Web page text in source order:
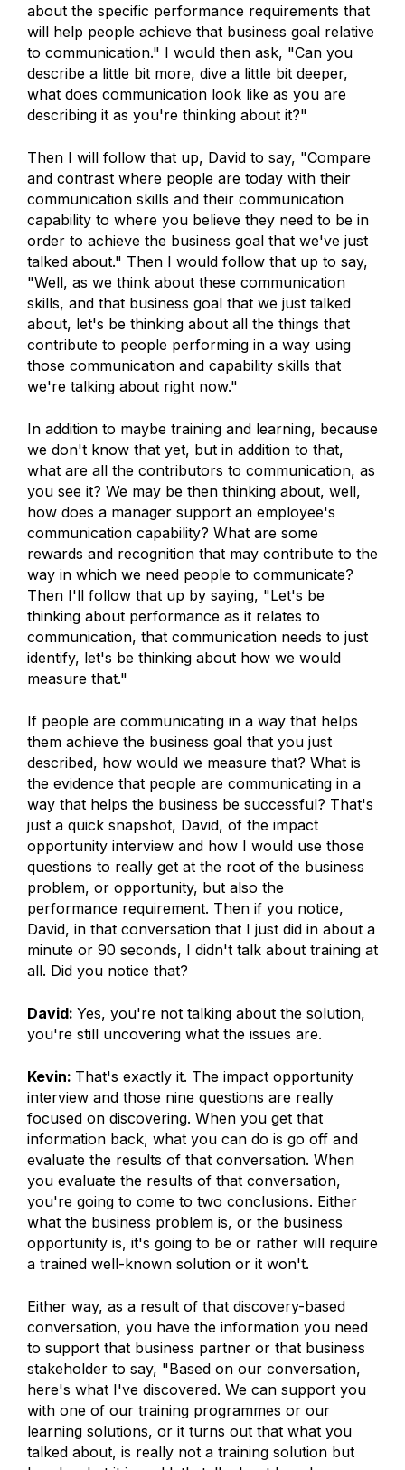
about the specific performance requirements that
will help people achieve that business goal relative
to communication." I would then ask, "Can you
describe a little bit more, dive a little bit deeper,
what does communication look like as you are
describing it as you're thinking about it?"
Then I will follow that up, David to say, "Compare
and contrast where people are today with their
communication skills and their communication
capability to where you believe they need to be in
order to achieve the business goal that we've just
talked about." Then I would follow that up to say,
"Well, as we think about these communication
skills, and that business goal that we just talked
about, let's be thinking about all the things that
contribute to people performing in a way using
those communication and capability skills that
we're talking about right now."
In addition to maybe training and learning, because
we don't know that yet, but in addition to that,
what are all the contributors to communication, as
you see it? We may be then thinking about, well,
how does a manager support an employee's
communication capability? What are some
rewards and recognition that may contribute to the
way in which we need people to communicate?
Then I'll follow that up by saying, "Let's be
thinking about performance as it relates to
communication, that communication needs to just
identify, let's be thinking about how we would
measure that."
If people are communicating in a way that helps
them achieve the business goal that you just
described, how would we measure that? What is
the evidence that people are communicating in a
way that helps the business be successful? That's
just a quick snapshot, David, of the impact
opportunity interview and how I would use those
questions to really get at the root of the business
problem, or opportunity, but also the
performance requirement. Then if you notice,
David, in that conversation that I just did in about a
minute or 90 seconds, I didn't talk about training at
all. Did you notice that?
David: Yes, you're not talking about the solution,
you're still uncovering what the issues are.
Kevin: That's exactly it. The impact opportunity
interview and those nine questions are really
focused on discovering. When you get that
information back, what you can do is go off and
evaluate the results of that conversation. When
you evaluate the results of that conversation,
you're going to come to two conclusions. Either
what the business problem is, or the business
opportunity is, it's going to be or rather will require
a trained well-known solution or it won't.
Either way, as a result of that discovery-based
conversation, you have the information you need
to support that business partner or that business
stakeholder to say, "Based on our conversation,
here's what I've discovered. We can support you
with one of our training programmes or our
learning solutions, or it turns out that what you
talked about, is really not a training solution but